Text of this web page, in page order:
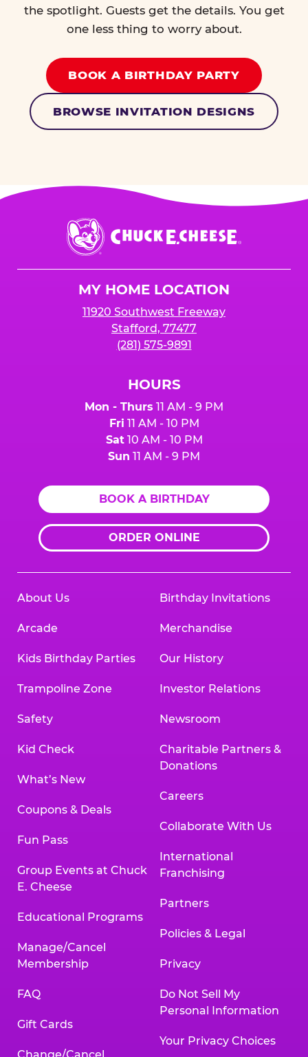
the spotlight. Guests get the details. You get
one less thing to worry about.
BOOK A BIRTHDAY PARTY
BROWSE INVITATION DESIGNS
Chuck
E.
Cheese
MY HOME LOCATION
11920 Southwest Freeway
Stafford, 77477
(281) 575-9891
HOURS
Mon - Thurs 11 AM - 9 PM
Fri 11 AM - 10 PM
Sat10 AM - 10 PM
Sun 11 AM - 9 PM
BOOK A BIRTHDAY
ORDER ONLINE
About Us
Arcade
Kids Birthday Parties
Trampoline Zone
Safety
Kid Check
What’s New
Coupons & Deals
Fun Pass
Group Events at Chuck
E. Cheese
Educational Programs
Manage/Cancel
Membership
FAQ
Gift Cards
Birthday Invitations
Merchandise
Our History
Investor Relations
Newsroom
Charitable Partners &
Donations
Careers
Collaborate With Us
International
Franchising
Partners
Policies & Legal
Privacy
Do Not Sell My
Personal Information
Your Privacy Choices